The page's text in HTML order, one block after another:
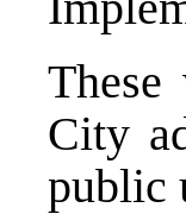
City
public